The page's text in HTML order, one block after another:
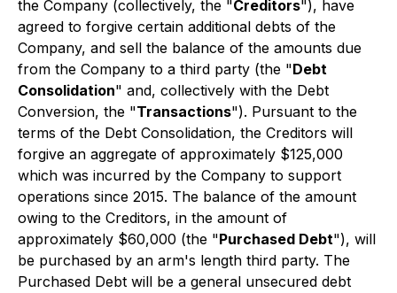
the Company (collectively, the "Creditors"), have
agreed to forgive certain additional debts of the
Company, and sell the balance of the amounts due
from the Company to a third party (the "Debt
Consolidation" and, collectively with the Debt
Conversion, the "Transactions"). Pursuant to the
terms of the Debt Consolidation, the Creditors will
forgive an aggregate of approximately $125,000
which was incurred by the Company to support
operations since 2015. The balance of the amount
owing to the Creditors, in the amount of
approximately $60,000 (the "Purchased Debt"), will
be purchased by an arm's length third party. The
Purchased Debt will be a general unsecured debt